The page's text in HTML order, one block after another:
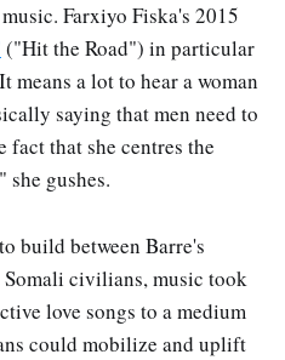
Farxiyo Fiska's 2015
("Hit the Road") in particular
means a lot to hear a woman
saying that men need to
that she centres the
gushes.
build between Barre's
Somali civilians, music took
love songs to a medium
could mobilize and uplift